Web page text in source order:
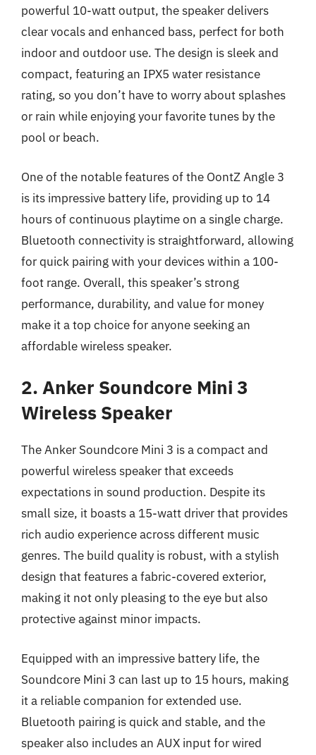
powerful 10-watt output, the speaker delivers
clear vocals and enhanced bass, perfect for both
indoor and outdoor use. The design is sleek and
compact, featuring an IPX5 water resistance
rating, so you don’t have to worry about splashes
or rain while enjoying your favorite tunes by the
pool or beach.
One of the notable features of the OontZ Angle 3
is its impressive battery life, providing up to 14
hours of continuous playtime on a single charge.
Bluetooth connectivity is straightforward, allowing
for quick pairing with your devices within a 100-
foot range. Overall, this speaker’s strong
performance, durability, and value for money
make it a top choice for anyone seeking an
affordable wireless speaker.
2. Anker Soundcore Mini 3
Wireless Speaker
The Anker Soundcore Mini 3 is a compact and
powerful wireless speaker that exceeds
expectations in sound production. Despite its
small size, it boasts a 15-watt driver that provides
rich audio experience across different music
genres. The build quality is robust, with a stylish
design that features a fabric-covered exterior,
making it not only pleasing to the eye but also
protective against minor impacts.
Equipped with an impressive battery life, the
Soundcore Mini 3 can last up to 15 hours, making
it a reliable companion for extended use.
Bluetooth pairing is quick and stable, and the
speaker also includes an AUX input for wired